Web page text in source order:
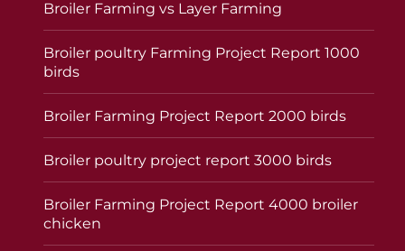
Broiler Farming vs Layer Farming
Broiler poultry Farming Project Report 1000
birds
Broiler Farming Project Report 2000 birds
Broiler poultry project report 3000 birds
Broiler Farming Project Report 4000 broiler
chicken